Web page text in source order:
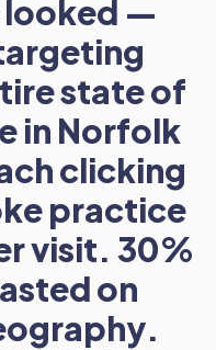
looked —
state of
in Norfolk
clicking
practice
visit. 30%
on